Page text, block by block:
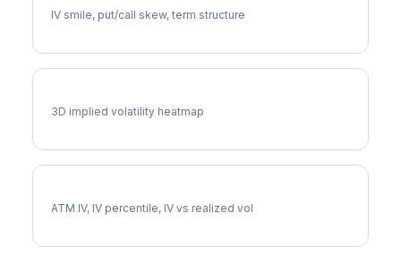
IV smile, put/call skew, term structure
3D implied volatility heatmap
ATM IV, IV percentile, IV vs realized vol